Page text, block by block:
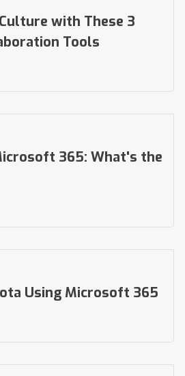
with These 3
Tools
365: What's the
Using Microsoft 365